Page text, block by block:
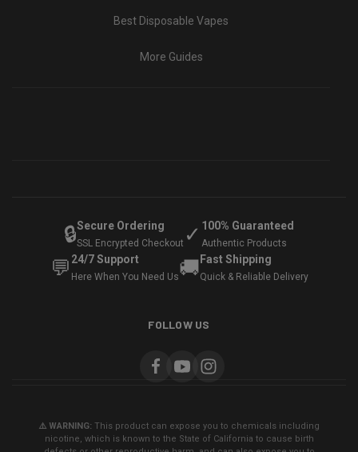
Best Disposable Vapes
More Guides
🔒Secure Ordering
SSL Encrypted Checkout ✓ 100% Guaranteed
Authentic Products
💬 24/7 Support
Here When You Need Us🚚 Fast Shipping
Quick & Reliable Delivery
FOLLOW US
⚠️ WARNING: This product can expose you to chemicals including
nicotine, which is known to the State of California to cause birth